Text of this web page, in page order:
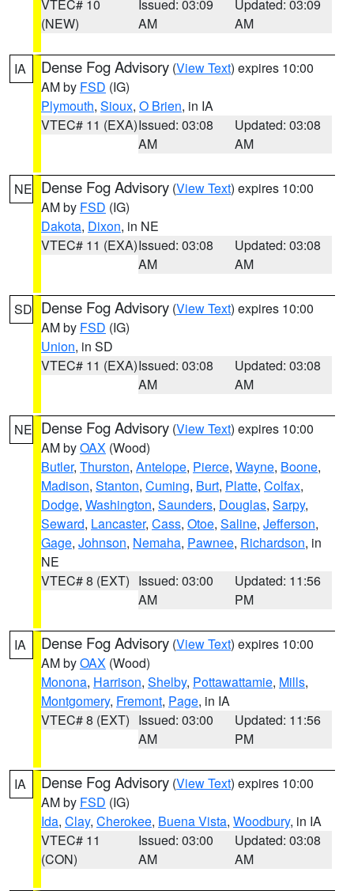
VTEC# 10
(NEW)
Issued: 03:09
AM
Updated: 03:09
AM
IA Dense Fog Advisory (View Text) expires 10:00
AM by FSD (IG)
Plymouth, Sioux, O Brien, in IA
VTEC# 11 (EXA)Issued: 03:08
AM
Updated: 03:08
AM
NE Dense Fog Advisory (View Text) expires 10:00
AM by FSD (IG)
Dakota, Dixon, in NE
VTEC# 11 (EXA)Issued: 03:08
AM
Updated: 03:08
AM
SD Dense Fog Advisory (View Text) expires 10:00
AM by FSD (IG)
Union, in SD
VTEC# 11 (EXA)Issued: 03:08
AM
Updated: 03:08
AM
NE Dense Fog Advisory (View Text) expires 10:00
AM byOAX (Wood)
Butler, Thurston, Antelope, Pierce, Wayne, Boone,
Madison, Stanton, Cuming, Burt, Platte, Colfax,
Dodge, Washington, Saunders, Douglas, Sarpy,
Seward, Lancaster, Cass, Otoe, Saline, Jefferson,
Gage, Johnson, Nemaha, Pawnee, Richardson, in
NE
VTEC# 8 (EXT) Issued: 03:00
AM
Updated: 11:56
PM
IA Dense Fog Advisory (View Text) expires 10:00
AM byOAX (Wood)
Monona, Harrison, Shelby, Pottawattamie, Mills,
Montgomery, Fremont, Page, in IA
VTEC# 8 (EXT) Issued: 03:00
AM
Updated: 11:56
PM
IA Dense Fog Advisory (View Text) expires 10:00
AM by FSD (IG)
Ida, Clay, Cherokee, Buena Vista, Woodbury, in IA
VTEC# 11
(CON)
Issued: 03:00
AM
Updated: 03:08
AM